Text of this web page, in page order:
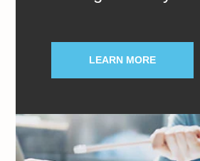
LEARN MORE